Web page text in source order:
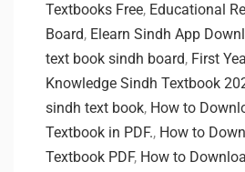
Textbooks Free, Educational
Board, Elearn Sindh App
text book sindh board, First
Knowledge Sindh Textbook
sindh text book, How to
Textbook in PDF., How to
Textbook PDF, How to